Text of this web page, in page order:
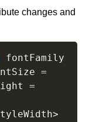
changes and
=
=
>